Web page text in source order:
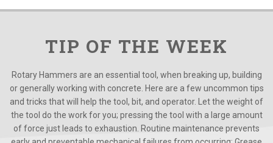
TIP OF THE WEEK
Rotary Hammers are an essential tool, when breaking up, building
or generally working with concrete. Here are a few uncommon tips
and tricks that will help the tool, bit, and operator. Let the weight of
the tool do the work for you; pressing the tool with a large amount
of force just leads to exhaustion. Routine maintenance prevents